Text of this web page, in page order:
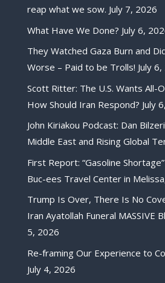
reap what we sow. July 7, 2026
What Have We Done? July 6,
They Watched Gaza Burn and
Worse – Paid to be Trolls! July
Scott Ritter: The U.S. Wants All-
How Should Iran Respond? July
John Kiriakou Podcast: Dan
Middle East and Rising Global
First Report: “Gasoline
Buc-ees Travel Center in
Trump Is Over, There Is No
Iran Ayatollah Funeral MASSIVE
5, 2026
Re-framing Our Experience to
July 4, 2026